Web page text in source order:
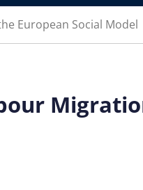
European Social Model